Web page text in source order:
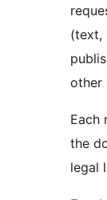
(text,
other
Each
the
legal